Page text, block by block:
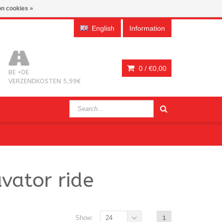
English Information
BE +DE
VERZENDKOSTEN 5,99€
0 / €0,00
ride
1
Show: 24
cookies »